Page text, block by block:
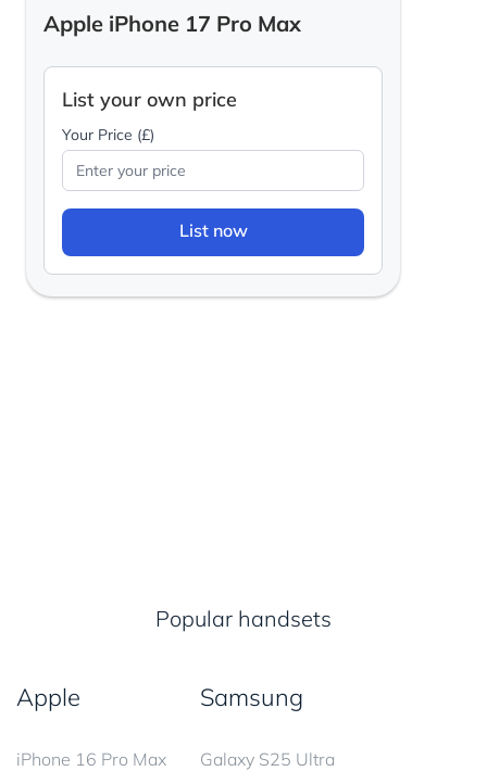
Apple iPhone 17 Pro Max
List your own price
Your Price (£)
List now
Popular handsets
Apple
iPhone 16 Pro Max
Samsung
Galaxy S25 Ultra